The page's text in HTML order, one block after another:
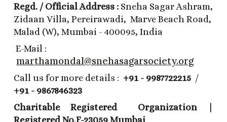
Regd. / Official Address : Sneha Sagar Ashram,
Zidaan Villa, Pereirawadi, Marve Beach Road,
Malad (W), Mumbai - 400095, India
E-Mail :
marthamondal@snehasagarsociety.org
Call us for more details : +91 - 9987722215 /
+91 - 9867846323
Charitable Registered Organization |
Registered No.F-23059 Mumbai